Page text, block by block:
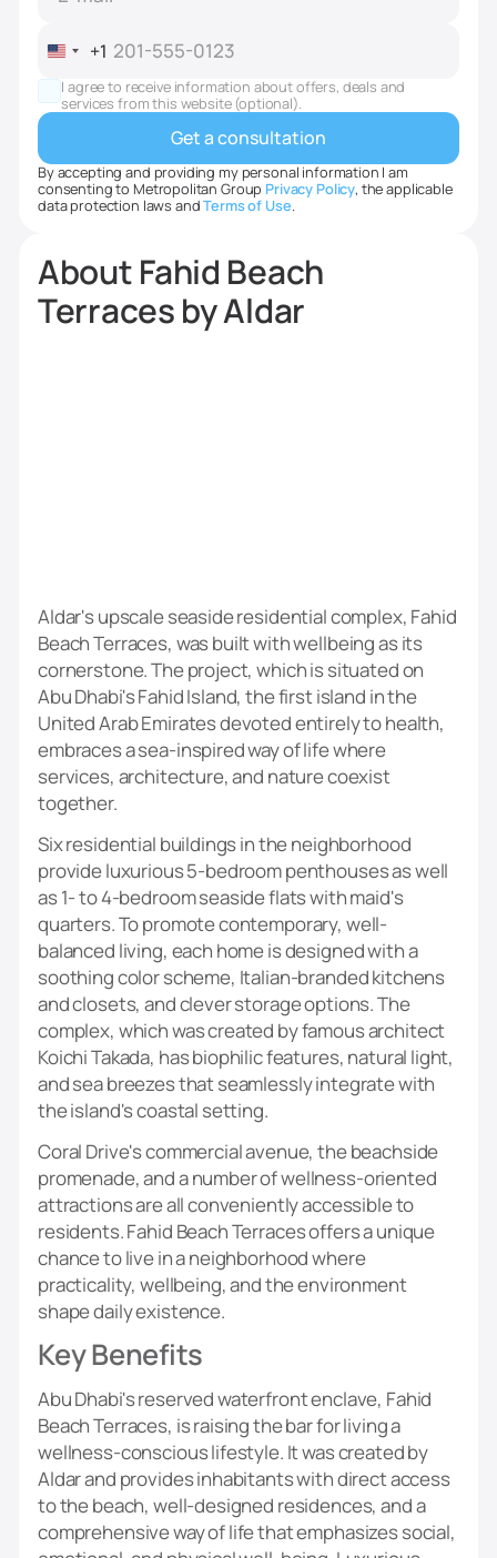
About Fahid Beach
Terraces by Aldar
Aldar's upscale seaside residential complex, Fahid
Beach Terraces, was built with wellbeing as its
cornerstone. The project, which is situated on
Abu Dhabi's Fahid Island, the first island in the
United Arab Emirates devoted entirely to health,
embraces a sea-inspired way of life where
services, architecture, and nature coexist
together.
Six residential buildings in the neighborhood
provide luxurious 5-bedroom penthouses as well
as 1- to 4-bedroom seaside flats with maid's
quarters. To promote contemporary, well-
balanced living, each home is designed with a
soothing color scheme, Italian-branded kitchens
and closets, and clever storage options. The
complex, which was created by famous architect
Koichi Takada, has biophilic features, natural light,
and sea breezes that seamlessly integrate with
the island's coastal setting.
Coral Drive's commercial avenue, the beachside
promenade, and a number of wellness-oriented
attractions are all conveniently accessible to
residents. Fahid Beach Terraces offers a unique
chance to live in a neighborhood where
practicality, wellbeing, and the environment
shape daily existence.
Key Benefits
Abu Dhabi's reserved waterfront enclave, Fahid
Beach Terraces, is raising the bar for living a
wellness-conscious lifestyle. It was created by
Aldar and provides inhabitants with direct access
to the beach, well-designed residences, and a
comprehensive way of life that emphasizes social,
United
States
+1
+1
I agree to receive information about offers, deals and
services from this website (optional).
By accepting and providing my personal information I am
consenting to Metropolitan Group Privacy Policy, the applicable
data protection laws andTerms of Use.